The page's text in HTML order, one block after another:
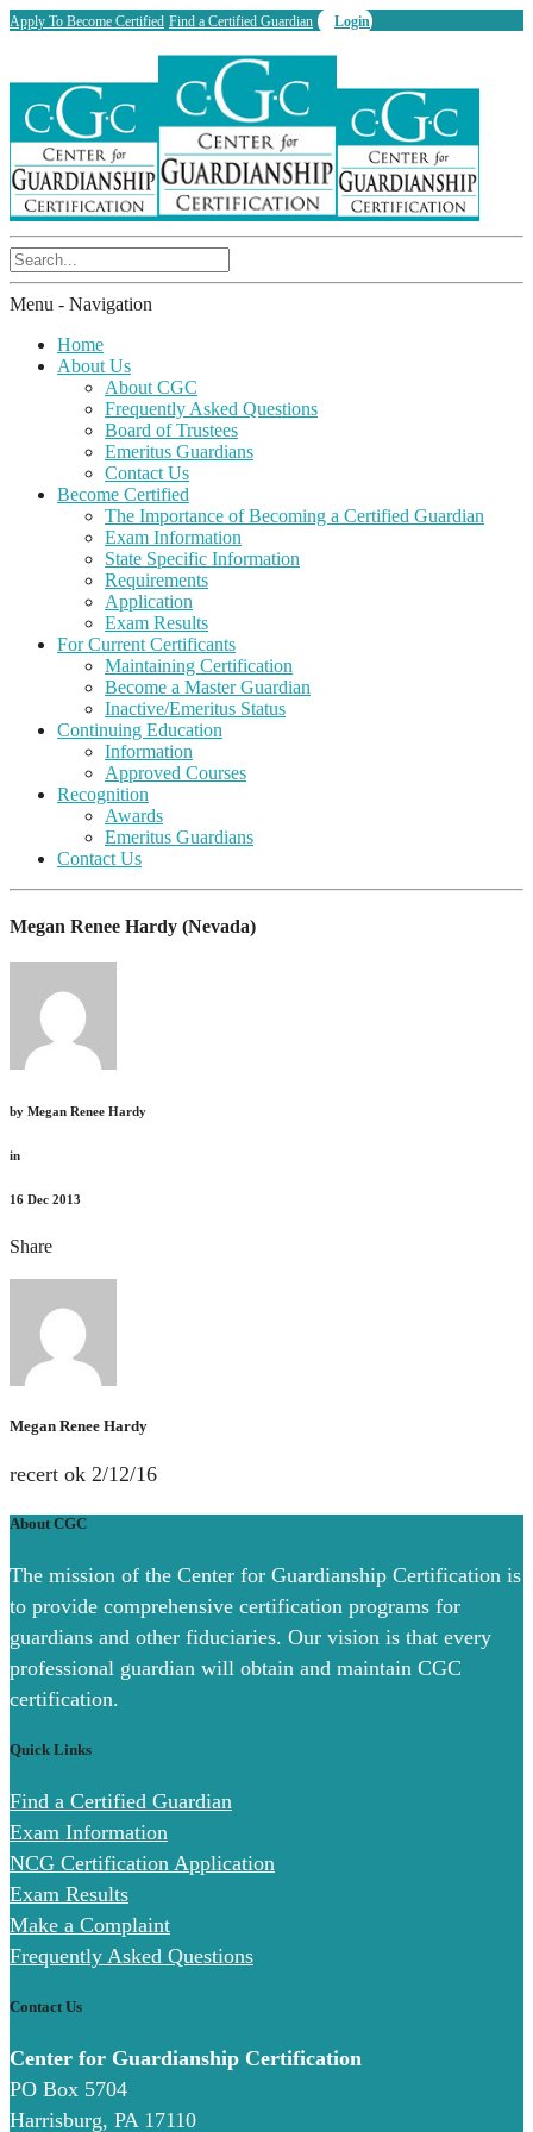
Apply To Become Certified Find a Certified Guardian Login
Menu - Navigation
Home
About Us
About CGC
Frequently Asked Questions
Board of Trustees
Emeritus Guardians
Contact Us
Become Certified
The Importance of Becoming a Certified Guardian
Exam Information
State Specific Information
Requirements
Application
Exam Results
For Current Certificants
Maintaining Certification
Become a Master Guardian
Inactive/Emeritus Status
Continuing Education
Information
Approved Courses
Recognition
Awards
Emeritus Guardians
Contact Us
Megan Renee Hardy (Nevada)
by Megan Renee Hardy
in
16 Dec 2013
Share
Megan Renee Hardy
recert ok 2/12/16
About CGC
The mission of the Center for Guardianship Certification is
to provide comprehensive certification programs for
guardians and other fiduciaries. Our vision is that every
professional guardian will obtain and maintain CGC
certification.
Quick Links
Find a Certified Guardian
Exam Information
NCG Certification Application
Exam Results
Make a Complaint
Frequently Asked Questions
Contact Us
Center for Guardianship Certification
PO Box 5704
Harrisburg, PA 17110